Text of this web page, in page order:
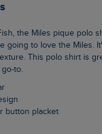
going to love the Miles.
This polo shirt is
to.
button placket